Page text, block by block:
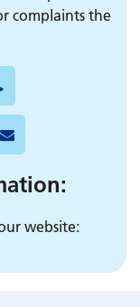
complaints the
website: